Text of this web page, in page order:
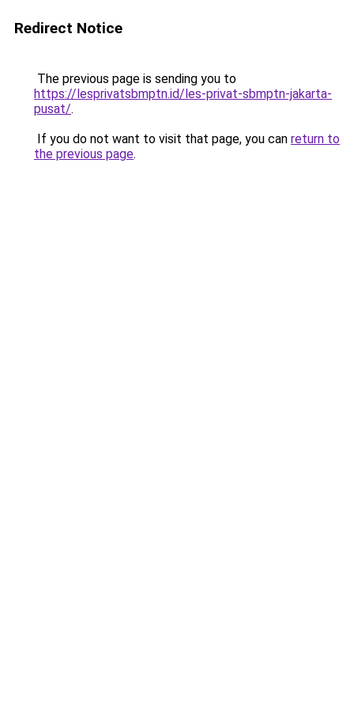
Redirect Notice
The previous page is sending you to
https://lesprivatsbmptn.id/les-privat-sbmptn-jakarta-
pusat/.
If you do not want to visit that page, you can return to
the previous page.